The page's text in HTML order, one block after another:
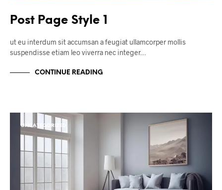
Post Page Style 1
ut eu interdum sit accumsan a feugiat ullamcorper mollis
suspendisse etiam leo viverra nec integer…
CONTINUE READING
UNCATEGORIZED